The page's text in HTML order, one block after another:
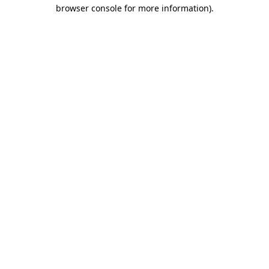
browser console for more information).